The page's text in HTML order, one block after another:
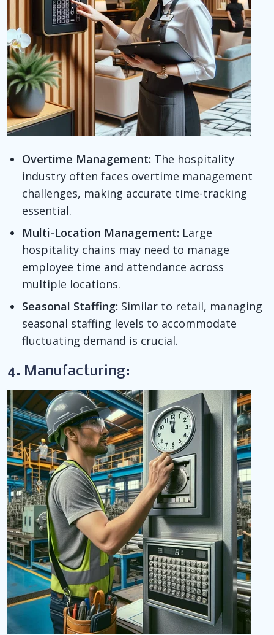
Overtime Management: The hospitality
industry often faces overtime management
challenges, making accurate time-tracking
essential.
Multi-Location Management: Large
hospitality chains may need to manage
employee time and attendance across
multiple locations.
Seasonal Staffing: Similar to retail, managing
seasonal staffing levels to accommodate
fluctuating demand is crucial.
4. Manufacturing: